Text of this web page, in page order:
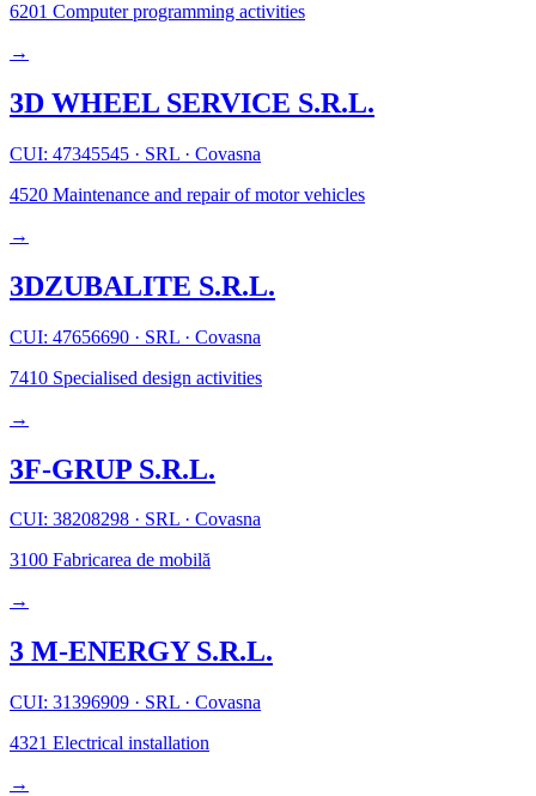
6201 Computer programming activities
→
3D WHEEL SERVICE S.R.L.
CUI: 47345545 · SRL · Covasna
4520 Maintenance and repair of motor vehicles
→
3DZUBALITE S.R.L.
CUI: 47656690 · SRL · Covasna
7410 Specialised design activities
→
3F-GRUP S.R.L.
CUI: 38208298 · SRL · Covasna
3100 Fabricarea de mobilă
→
3 M-ENERGY S.R.L.
CUI: 31396909 · SRL · Covasna
4321 Electrical installation
→